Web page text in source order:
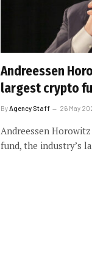
Andreessen
largest crypto
By Agency Staff 26 May
Andreessen
fund, the industry’s